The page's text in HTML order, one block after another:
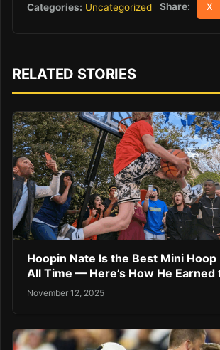
Categories: Uncategorized Share: X
RELATED STORIES
Hoopin Nate Is the Best Mini
All Time — Here’s How He Earned
November 12, 2025